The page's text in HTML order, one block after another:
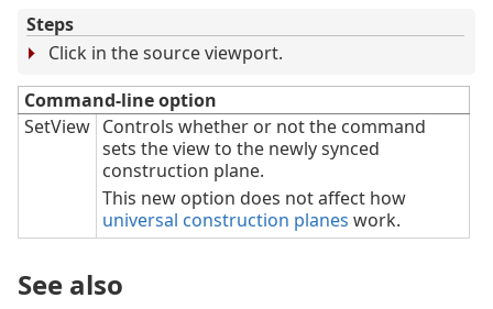
Steps
Click in the source viewport.
Command-line option
SetView Controls whether or not the command
sets the view to the newly synced
construction plane.
This new option does not affect how
universal construction planes work.
See also